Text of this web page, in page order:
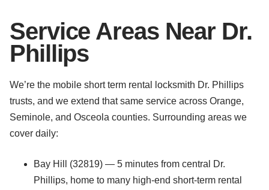
Service Areas Near Dr.
Phillips
We’re the mobile short term rental locksmith Dr. Phillips
trusts, and we extend that same service across Orange,
Seminole, and Osceola counties. Surrounding areas we
cover daily:
Bay Hill (32819) — 5 minutes from central Dr.
Phillips, home to many high-end short-term rental